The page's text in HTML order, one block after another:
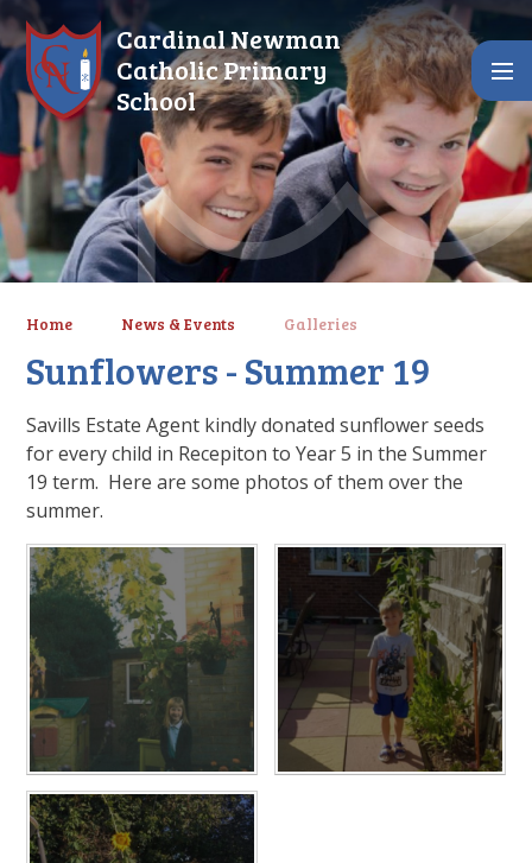
Skip to content ↓
Cardinal Newman
Catholic Primary
School
Home News & Events Galleries
Sunflowers - Summer 19
Savills Estate Agent kindly donated sunflower seeds
for every child in Recepiton to Year 5 in the Summer
19 term. Here are some photos of them over the
summer.